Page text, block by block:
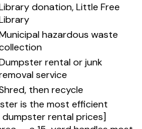
donation, Little Free
hazardous waste
rental or junk
service
then recycle
is the most efficient
rental prices]